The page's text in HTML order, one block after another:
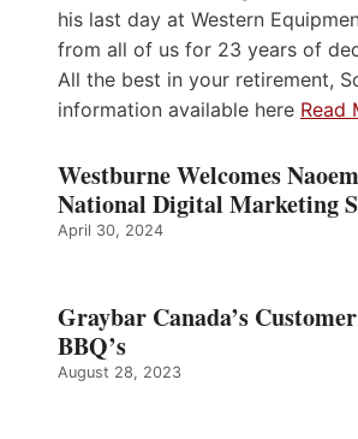
his last day at Western
from all of us for 23 years of
All the best in your retirement,
information available here Read
Westburne Welcomes
National Digital Marketing
April 30, 2024
Graybar Canada’s
BBQ’s
August 28, 2023